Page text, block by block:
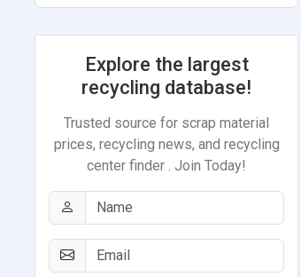
Explore the largest
recycling database!
Trusted source for scrap material
prices, recycling news, and recycling
center finder . Join Today!